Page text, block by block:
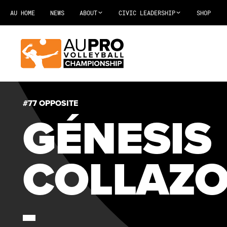
AU HOME NEWS ABOUT CIVIC LEADERSHIP SHOP
#77 OPPOSITE
GÉNESIS